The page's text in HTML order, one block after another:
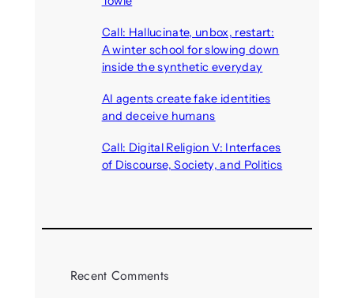
Call: Hallucinate, unbox, restart:
A winter school for slowing down
inside the synthetic everyday
AI agents create fake identities
and deceive humans
Call: Digital Religion V: Interfaces
of Discourse, Society, and Politics
Recent Comments